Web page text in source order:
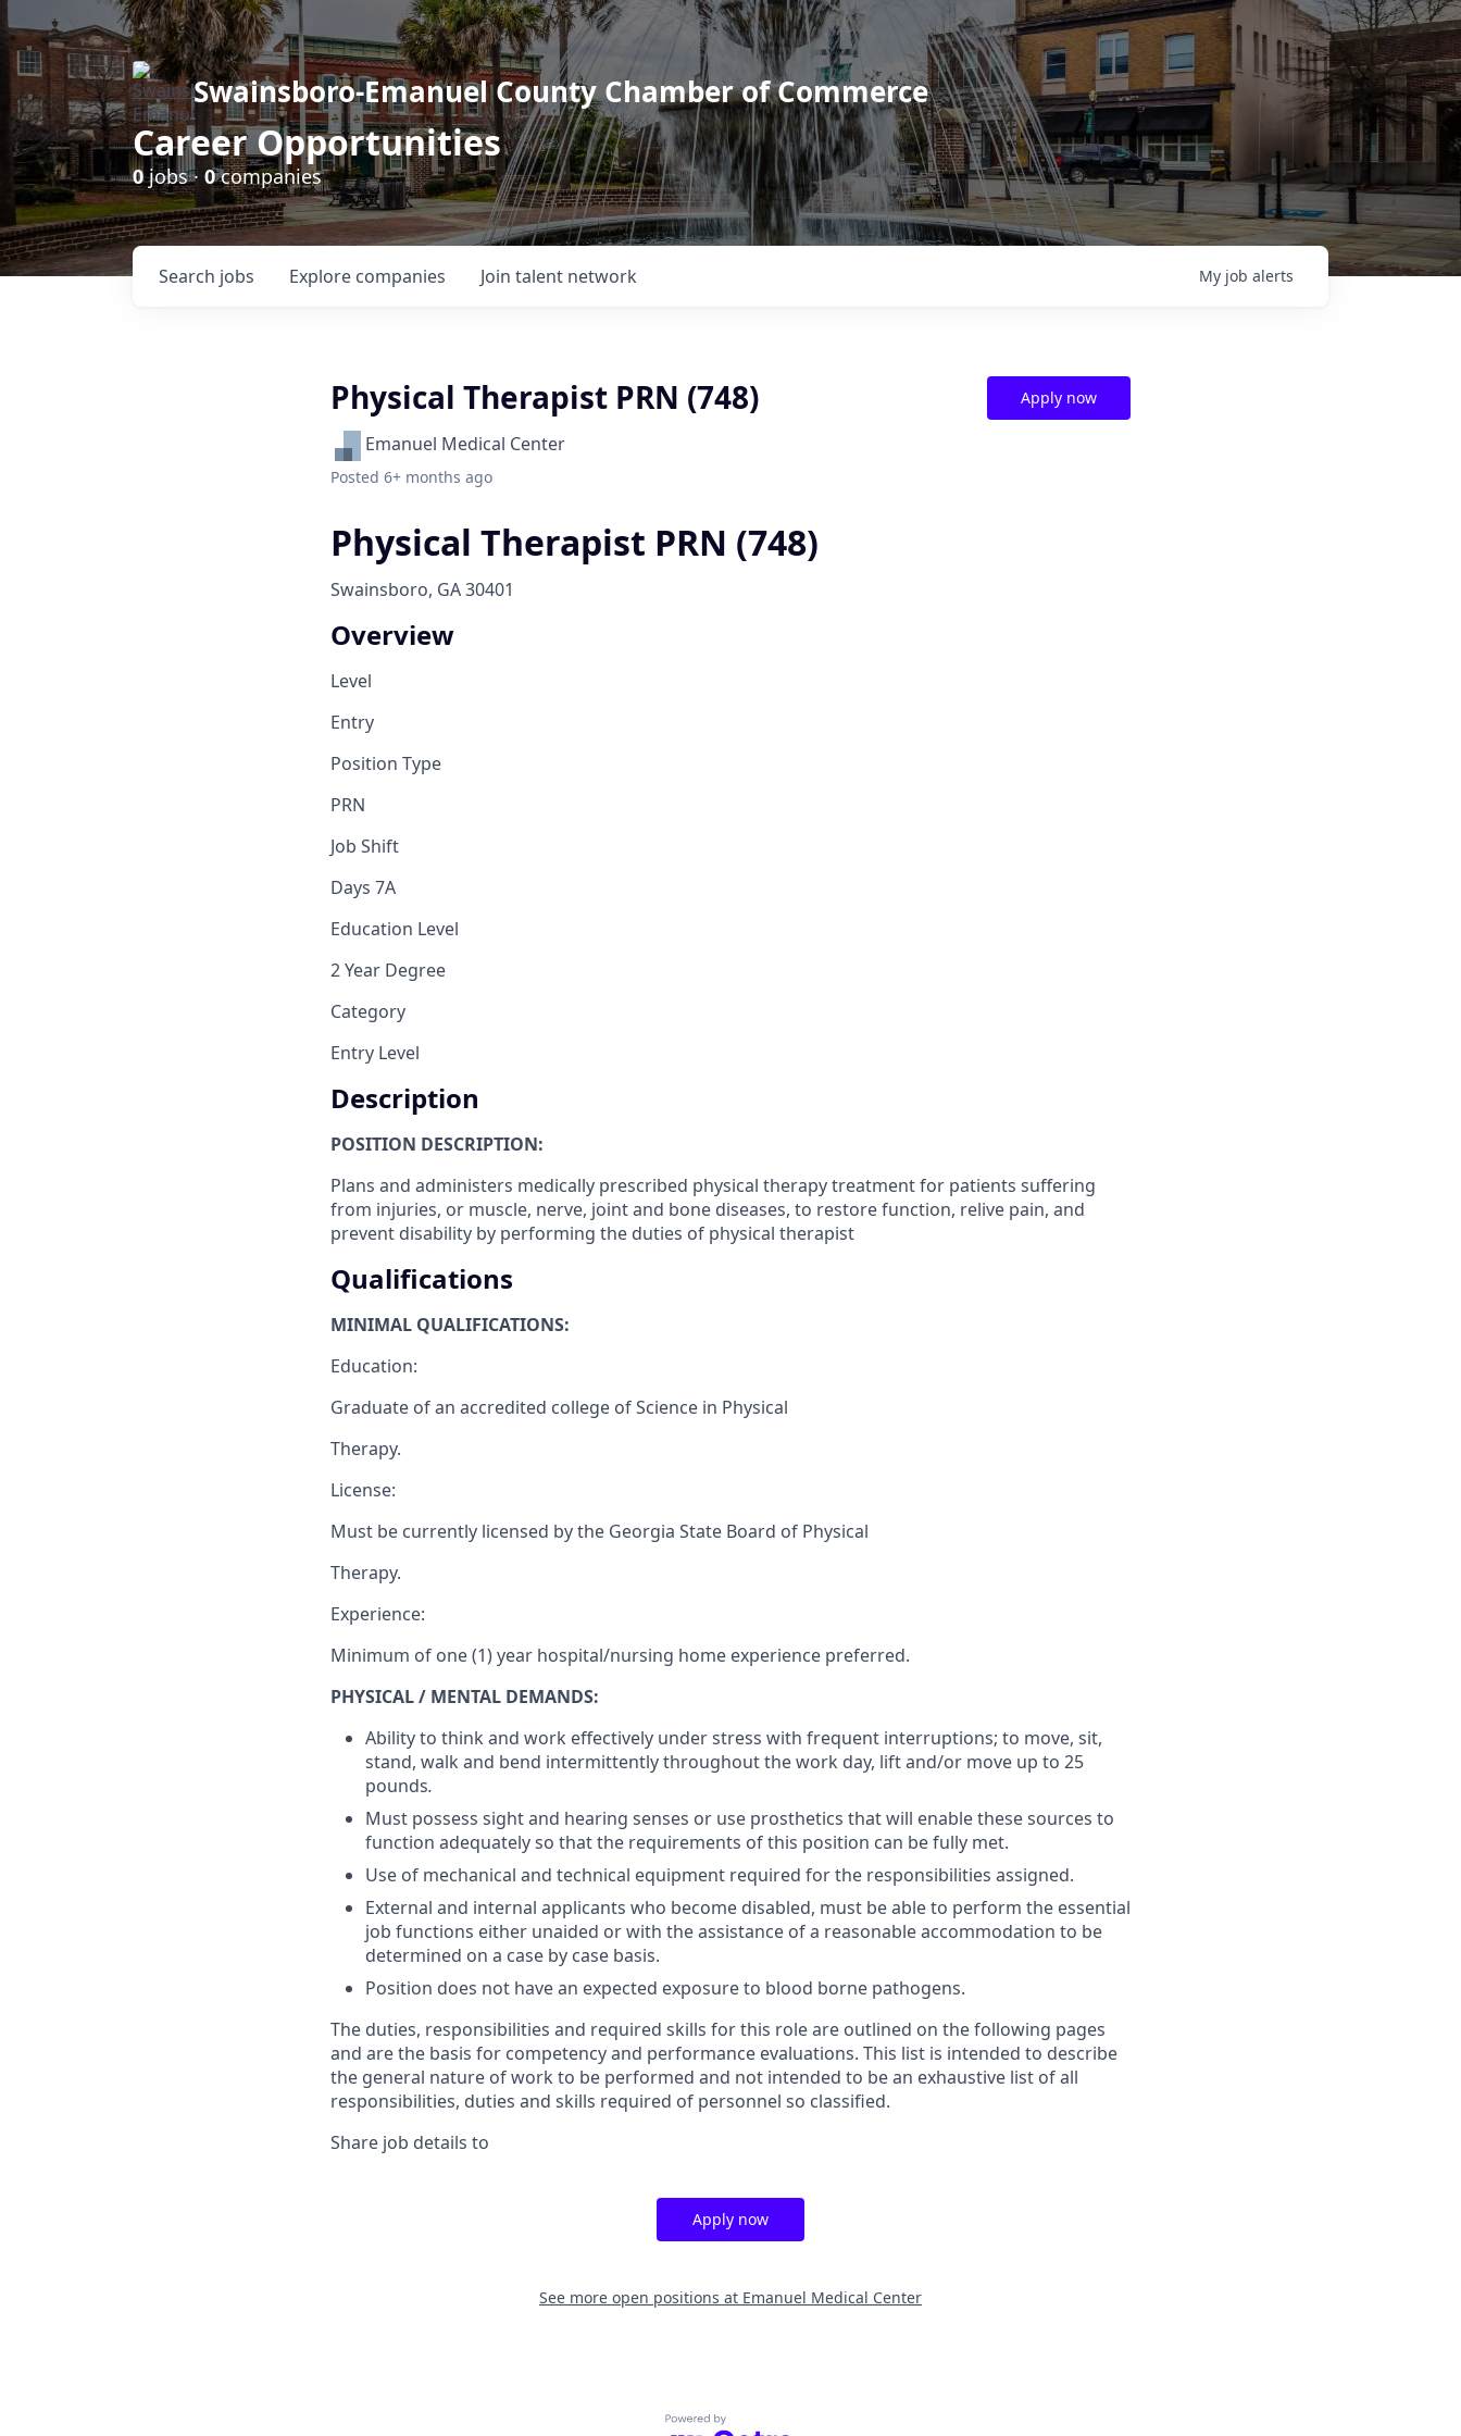
Swainsboro-Emanuel County Chamber of Commerce
Career Opportunities
0jobs · 0companies
Search jobs Explore companies Join talent network My job alerts
Physical Therapist PRN (748)
Emanuel Medical Center
Posted 6+ months ago
Apply now
Physical Therapist PRN (748)
Swainsboro, GA 30401
Overview
Level
Entry
Position Type
PRN
Job Shift
Days 7A
Education Level
2 Year Degree
Category
Entry Level
Description
POSITION DESCRIPTION:
Plans and administers medically prescribed physical therapy treatment for patients suffering
from injuries, or muscle, nerve, joint and bone diseases, to restore function, relive pain, and
prevent disability by performing the duties of physical therapist
Qualifications
MINIMAL QUALIFICATIONS:
Education:
Graduate of an accredited college of Science in Physical
Therapy.
License:
Must be currently licensed by the Georgia State Board of Physical
Therapy.
Experience:
Minimum of one (1) year hospital/nursing home experience preferred.
PHYSICAL / MENTAL DEMANDS:
Ability to think and work effectively under stress with frequent interruptions; to move, sit,
stand, walk and bend intermittently throughout the work day, lift and/or move up to 25
pounds.
Must possess sight and hearing senses or use prosthetics that will enable these sources to
function adequately so that the requirements of this position can be fully met.
Use of mechanical and technical equipment required for the responsibilities assigned.
External and internal applicants who become disabled, must be able to perform the essential
job functions either unaided or with the assistance of a reasonable accommodation to be
determined on a case by case basis.
Position does not have an expected exposure to blood borne pathogens.
The duties, responsibilities and required skills for this role are outlined on the following pages
and are the basis for competency and performance evaluations. This list is intended to describe
the general nature of work to be performed and not intended to be an exhaustive list of all
responsibilities, duties and skills required of personnel so classified.
Share job details to
Apply now
See more open positions at Emanuel Medical Center
Powered by Getro.com